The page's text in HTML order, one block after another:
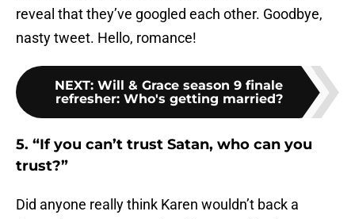
reveal that they’ve googled each other. Goodbye,
nasty tweet. Hello, romance!
NEXT: Will & Grace season 9 finale
refresher: Who's getting married?
5. “If you can’t trust Satan, who can you
trust?”
Did anyone really think Karen wouldn’t back a